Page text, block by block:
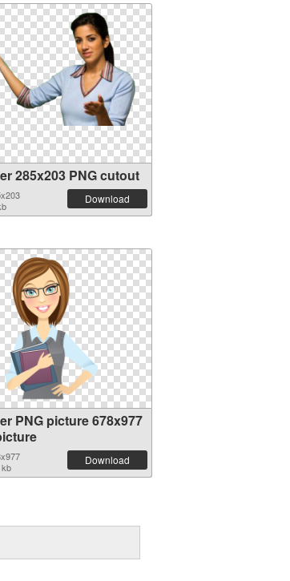
285x203 PNG cutout
Download
PNG picture 678x977
Download